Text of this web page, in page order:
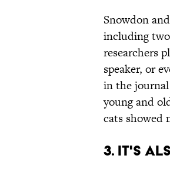
Snowdon
including
researchers
speaker, or
in the journal
young and
cats showed
3. IT'S